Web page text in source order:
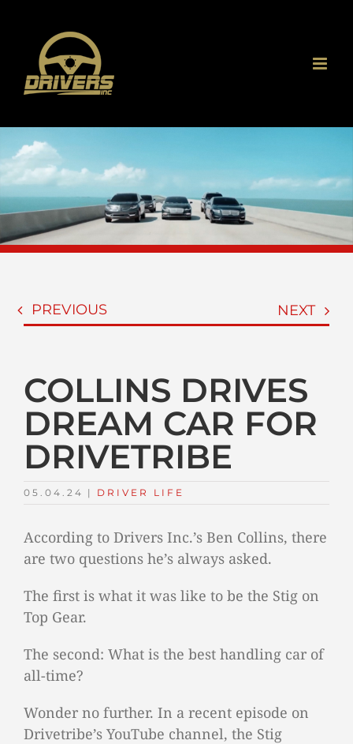
content
PREVIOUS NEXT
COLLINS DRIVES
DREAM CAR FOR
DRIVETRIBE
05.04.24 | DRIVER LIFE
According to Drivers Inc.’s Ben Collins, there
are two questions he’s always asked.
The first is what it was like to be the Stig on
Top Gear.
The second: What is the best handling car of
all-time?
Wonder no further. In a recent episode on
Drivetribe’s YouTube channel, the Stig